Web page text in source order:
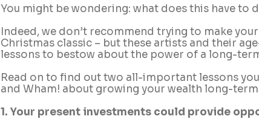
You might be wondering: what does this have to
Indeed, we don’t recommend trying to make
Christmas classic – but these artists and their
lessons to bestow about the power of a long-
Read on to find out two all-important lessons
and Wham! about growing your wealth long-
1. Your present investments could provide